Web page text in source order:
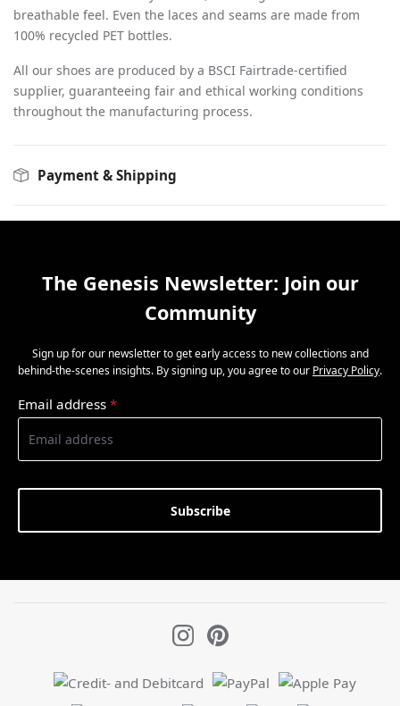
breathable feel. Even the laces and seams are made from
100% recycled PET bottles.
All our shoes are produced by a BSCI Fairtrade-certified
supplier, guaranteeing fair and ethical working conditions
throughout the manufacturing process.
Payment & Shipping
The Genesis Newsletter: Join our
Community
Sign up for our newsletter to get early access to new collections and
behind-the-scenes insights. By signing up, you agree to our Privacy Policy.
Email address *
Subscribe